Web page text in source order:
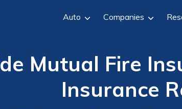
Auto Companies
Mutual Fire
Insurance